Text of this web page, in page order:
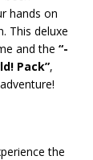
hands on
This deluxe
and the “-
Pack”,
the